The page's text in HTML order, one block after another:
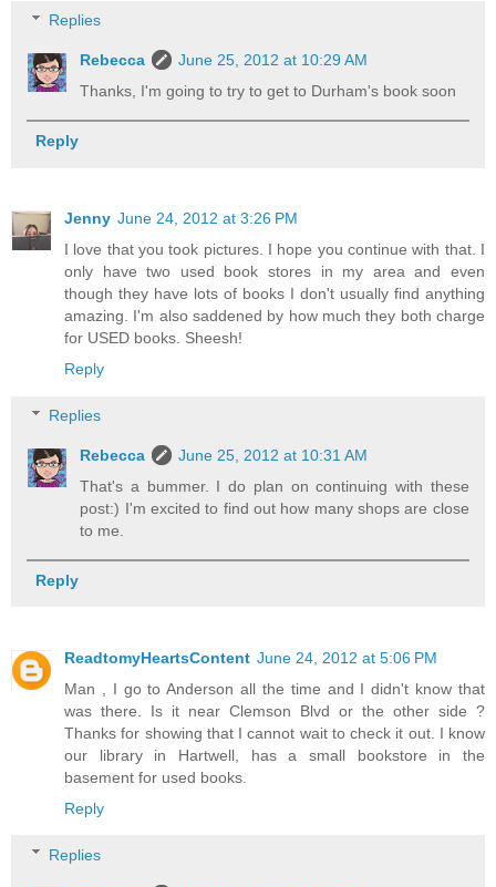
Replies
Rebecca
June 25, 2012 at 10:29 AM
Thanks, I'm going to try to get to Durham's book soon
Reply
Jenny June 24, 2012 at 3:26 PM
I love that you took pictures. I hope you continue with that. I
only have two used book stores in my area and even
though they have lots of books I don't usually find anything
amazing. I'm also saddened by how much they both charge
for USED books. Sheesh!
Reply
Replies
Rebecca
June 25, 2012 at 10:31 AM
That's a bummer. I do plan on continuing with these
post:) I'm excited to find out how many shops are close
to me.
Reply
ReadtomyHeartsContent June 24, 2012 at 5:06 PM
Man , I go to Anderson all the time and I didn't know that
was there. Is it near Clemson Blvd or the other side ?
Thanks for showing that I cannot wait to check it out. I know
our library in Hartwell, has a small bookstore in the
basement for used books.
Reply
Replies